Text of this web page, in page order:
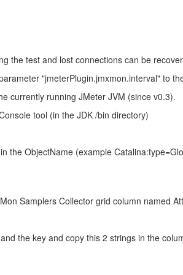
the test and lost connections can be
"jmeterPlugin.jmxmon.interval" to
currently running JMeter JVM (since v0.3).
tool (in the JDK /bin directory)
the ObjectName (example
Samplers Collector grid column named
the key and copy this 2 strings in the